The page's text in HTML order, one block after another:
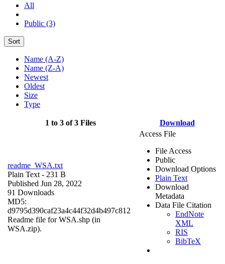
All
Public (3)
Sort
Name (A-Z)
Name (Z-A)
Newest
Oldest
Size
Type
1 to 3 of 3 Files Download
readme_WSA.txt
Plain Text - 231 B
Published Jun 28, 2022
91 Downloads
MD5:
d9795d390caf23a4c44f32d4b497c812
Readme file for WSA.shp (in
WSA.zip).
Access File
File Access
Public
Download Options
Plain Text
Download
Metadata
Data File Citation
EndNote
XML
RIS
BibTeX